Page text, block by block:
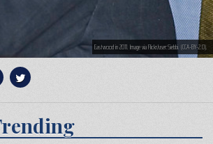
Eastwood in 2011. Image via Flickr/user:Siebbi. (CCA-BY-2.0).